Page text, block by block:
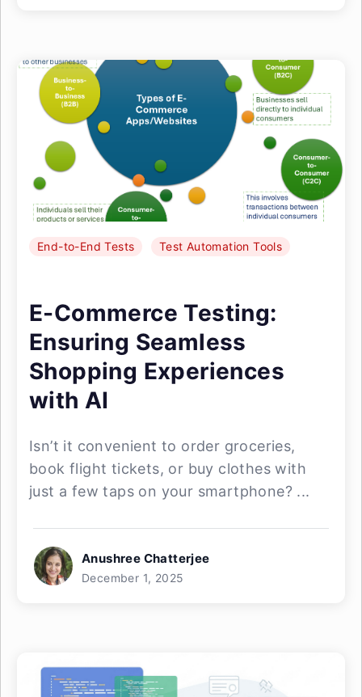
End-to-End Tests Test Automation Tools
E-Commerce Testing:
Ensuring Seamless
Shopping Experiences
with AI
Isn’t it convenient to order groceries,
book flight tickets, or buy clothes with
just a few taps on your smartphone? ...
Anushree Chatterjee
December 1, 2025